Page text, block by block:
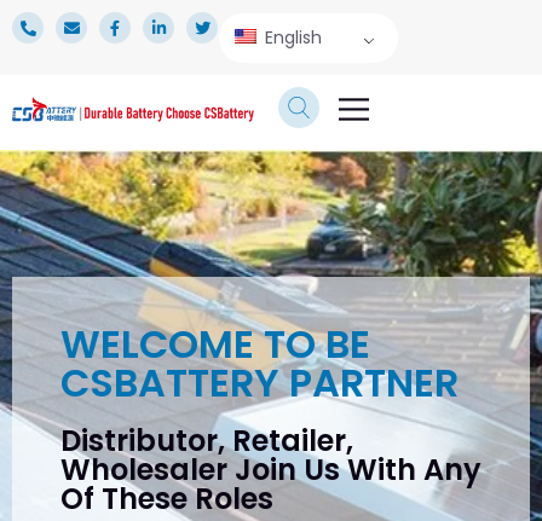
English
WELCOME TO BE
CSBATTERY PARTNER
Distributor, Retailer,
Wholesaler Join Us With Any
Of These Roles